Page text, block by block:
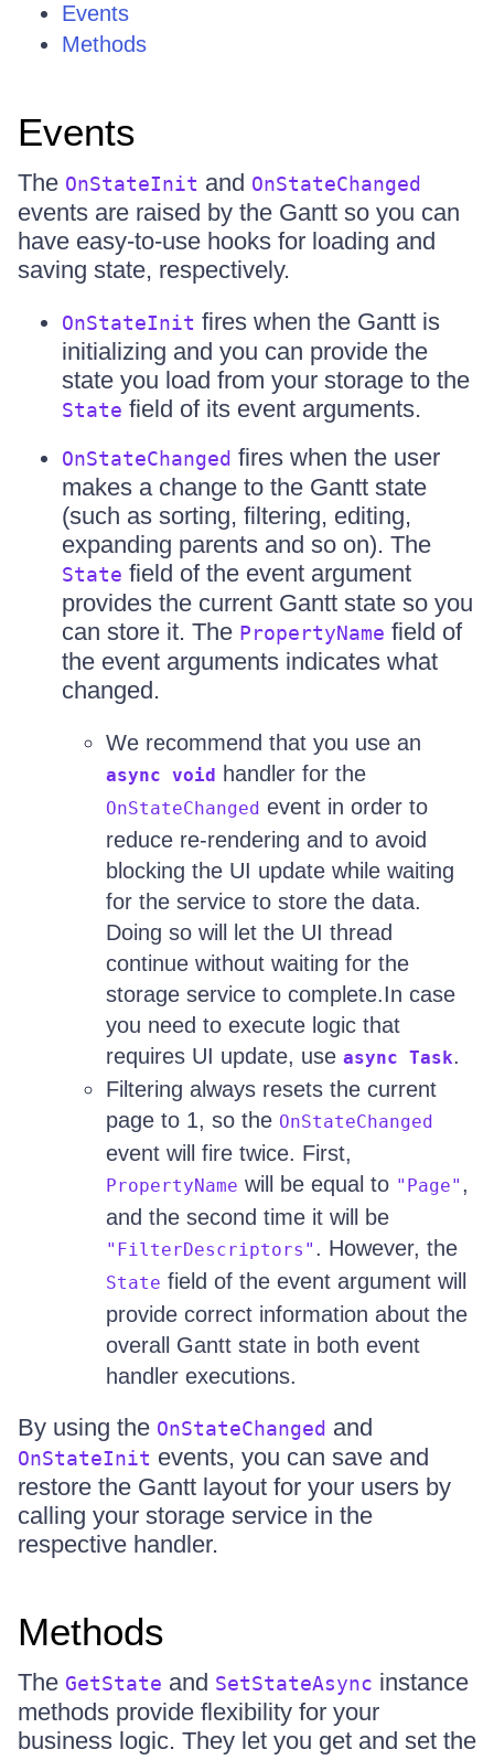
Events
Methods
Events
The OnStateInit and OnStateChanged
events are raised by the Gantt so you can
have easy-to-use hooks for loading and
saving state, respectively.
OnStateInit fires when the Gantt is
initializing and you can provide the
state you load from your storage to the
State field of its event arguments.
OnStateChanged fires when the user
makes a change to the Gantt state
(such as sorting, filtering, editing,
expanding parents and so on). The
State field of the event argument
provides the current Gantt state so you
can store it. The PropertyName field of
the event arguments indicates what
changed.
We recommend that you use an
async void handler for the
OnStateChanged event in order to
reduce re-rendering and to avoid
blocking the UI update while waiting
for the service to store the data.
Doing so will let the UI thread
continue without waiting for the
storage service to complete.In case
you need to execute logic that
requires UI update, use async Task.
Filtering always resets the current
page to 1, so the OnStateChanged
event will fire twice. First,
PropertyName will be equal to "Page" ,
and the second time it will be
"FilterDescriptors" . However, the
State field of the event argument will
provide correct information about the
overall Gantt state in both event
handler executions.
By using the OnStateChanged and
OnStateInit events, you can save and
restore the Gantt layout for your users by
calling your storage service in the
respective handler.
Methods
The GetState and SetStateAsync instance
methods provide flexibility for your
business logic. They let you get and set the